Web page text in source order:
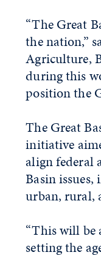
“The Great
the nation,”
Agriculture,
during this
position the
The Great
initiative
align federal
Basin
urban, rural,
“This will be
setting the